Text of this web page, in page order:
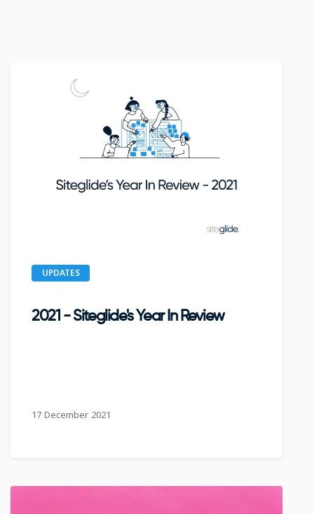
UPDATES
2021 - Siteglide's Year In Review
17 December 2021